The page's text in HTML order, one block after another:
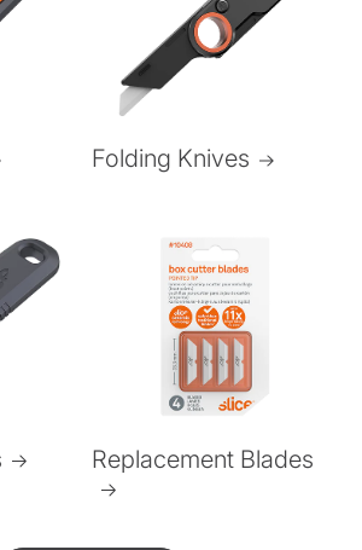
Folding Knives
Replacement Blades